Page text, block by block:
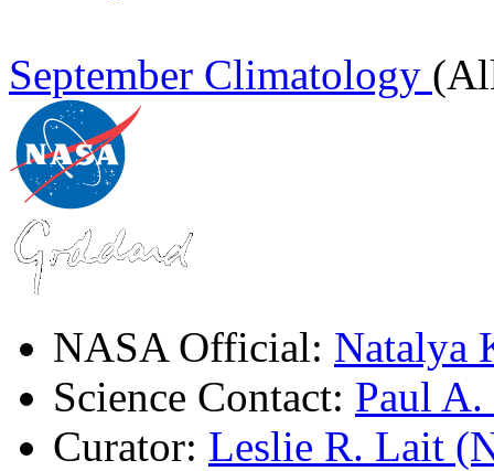
September Climatology
NASA Official: Natalya
Science Contact: Paul
Curator: Leslie R. Lait